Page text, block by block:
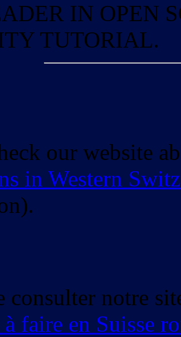
IN OPEN
TUTORIAL.
our website
in Western
consulter notre
faire en Suisse